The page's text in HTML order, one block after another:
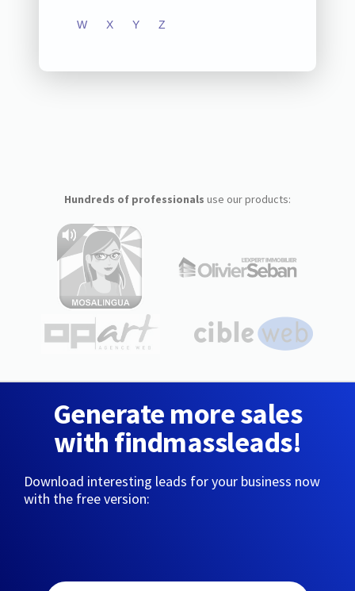
W X Y Z
Hundreds of professionals use our products:
Generate more sales
with findmassleads!
Download interesting leads for your business now
with the free version: